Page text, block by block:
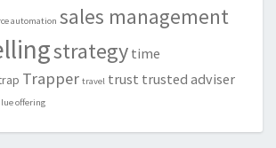
automation sales management
strategy time
Trapper travel trust trusted adviser
offering